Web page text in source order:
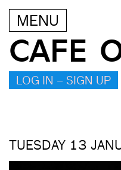
MENU
CAFE
LOG IN – SIGN UP
TUESDAY 13